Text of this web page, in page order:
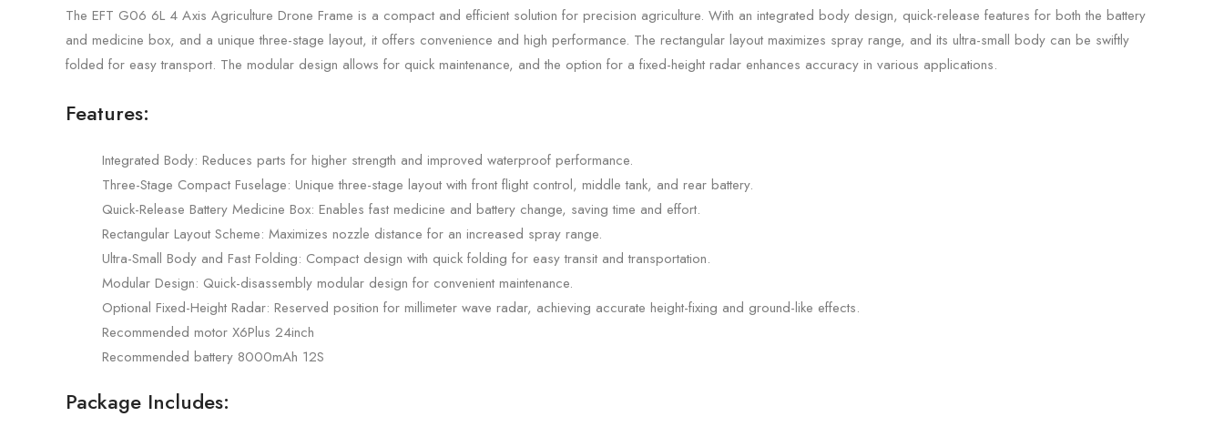
The EFT G06 6L 4 Axis Agriculture Drone Frame is a compact and efficient solution for precision agriculture. With an integrated body design, quick-release features for both the battery
and medicine box, and a unique three-stage layout, it offers convenience and high performance. The rectangular layout maximizes spray range, and its ultra-small body can be swiftly
folded for easy transport. The modular design allows for quick maintenance, and the option for a fixed-height radar enhances accuracy in various applications.
Features:
Integrated Body: Reduces parts for higher strength and improved waterproof performance.
Three-Stage Compact Fuselage: Unique three-stage layout with front flight control, middle tank, and rear battery.
Quick-Release Battery Medicine Box: Enables fast medicine and battery change, saving time and effort.
Rectangular Layout Scheme: Maximizes nozzle distance for an increased spray range.
Ultra-Small Body and Fast Folding: Compact design with quick folding for easy transit and transportation.
Modular Design: Quick-disassembly modular design for convenient maintenance.
Optional Fixed-Height Radar: Reserved position for millimeter wave radar, achieving accurate height-fixing and ground-like effects.
Recommended motor X6Plus 24inch
Recommended battery 8000mAh 12S
Package Includes: